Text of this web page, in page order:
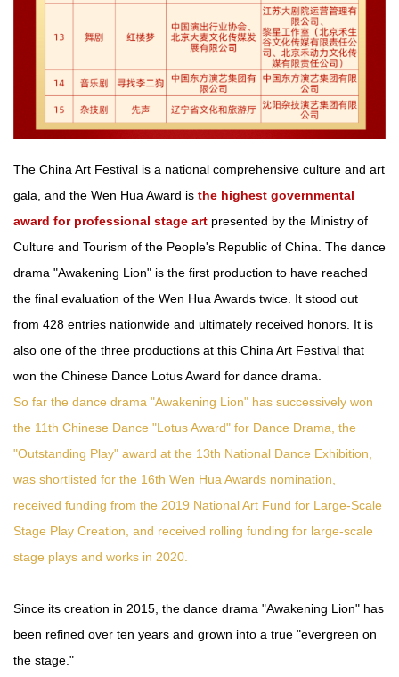
The China Art Festival is a national comprehensive culture and art
gala, and the Wen Hua Award is the highest governmental
award for professional stage art presented by the Ministry of
Culture and Tourism of the People's Republic of China. The dance
drama "Awakening Lion" is the first production to have reached
the final evaluation of the Wen Hua Awards twice. It stood out
from 428 entries nationwide and ultimately received honors. It is
also one of the three productions at this China Art Festival that
won the Chinese Dance Lotus Award for dance drama.
So far the dance drama "Awakening Lion" has successively won
the 11th Chinese Dance "Lotus Award" for Dance Drama, the
"Outstanding Play" award at the 13th National Dance Exhibition,
was shortlisted for the 16th Wen Hua Awards nomination,
received funding from the 2019 National Art Fund for Large-Scale
Stage Play Creation, and received rolling funding for large-scale
stage plays and works in 2020.
Since its creation in 2015, the dance drama "Awakening Lion" has
been refined over ten years and grown into a true "evergreen on
the stage."